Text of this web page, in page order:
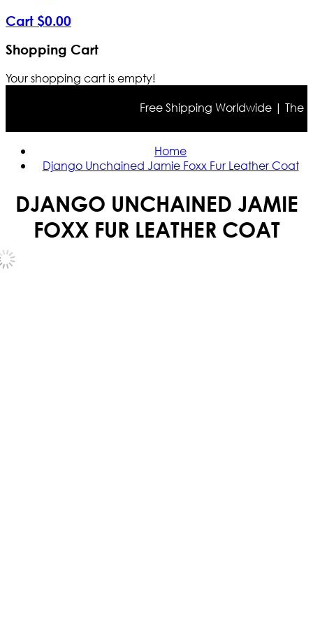
Cart $0.00
Shopping Cart
Your shopping cart is empty!
Free Shipping Worldwide | The
Home
Django Unchained Jamie Foxx Fur Leather Coat
DJANGO UNCHAINED JAMIE
FOXX FUR LEATHER COAT